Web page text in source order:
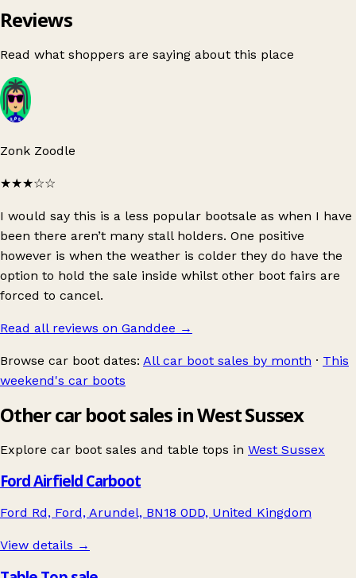
Reviews
Read what shoppers are saying about this place
Zonk Zoodle
★★★☆☆
I would say this is a less popular bootsale as when I have
been there aren’t many stall holders. One positive
however is when the weather is colder they do have the
option to hold the sale inside whilst other boot fairs are
forced to cancel.
Read all reviews on Ganddee →
Browse car boot dates: All car boot sales by month · This
weekend's car boots
Other car boot sales in West Sussex
Explore car boot sales and table tops in West Sussex
Ford Airfield Carboot
Ford Rd, Ford, Arundel, BN18 0DD, United Kingdom
View details →